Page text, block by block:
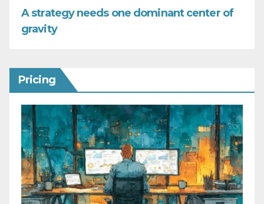
A strategy needs one dominant center of
gravity
Pricing